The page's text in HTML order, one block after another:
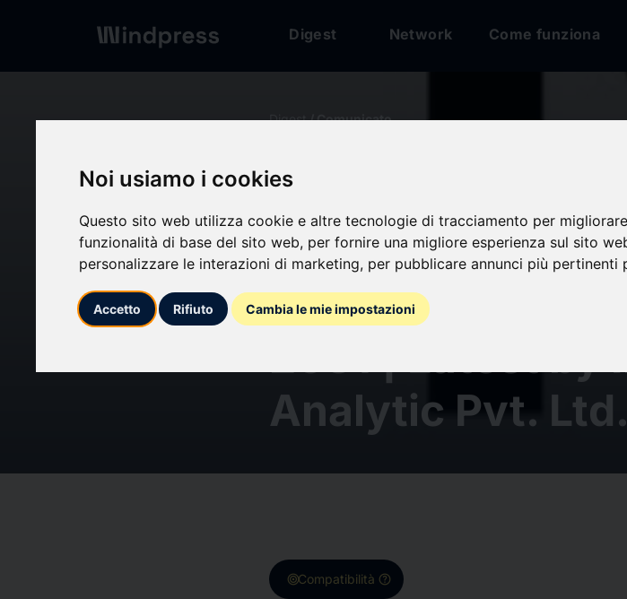
Noi usiamo i cookies
Questo sito web utilizza cookie e altre tecnologie di tracciamento per
funzionalità di base del sito web, per fornire una migliore esperienza sul sito
personalizzare le interazioni di marketing, per pubblicare annunci più pertinenti
Accetto Rifiuto Cambia le mie impostazioni
Digest Network Come funziona
Digest/ Comunicato
calendar_today
Cell and Gene
Market Review
2031 | Latest by
Analytic Pvt. Ltd.
targetCompatibilità help